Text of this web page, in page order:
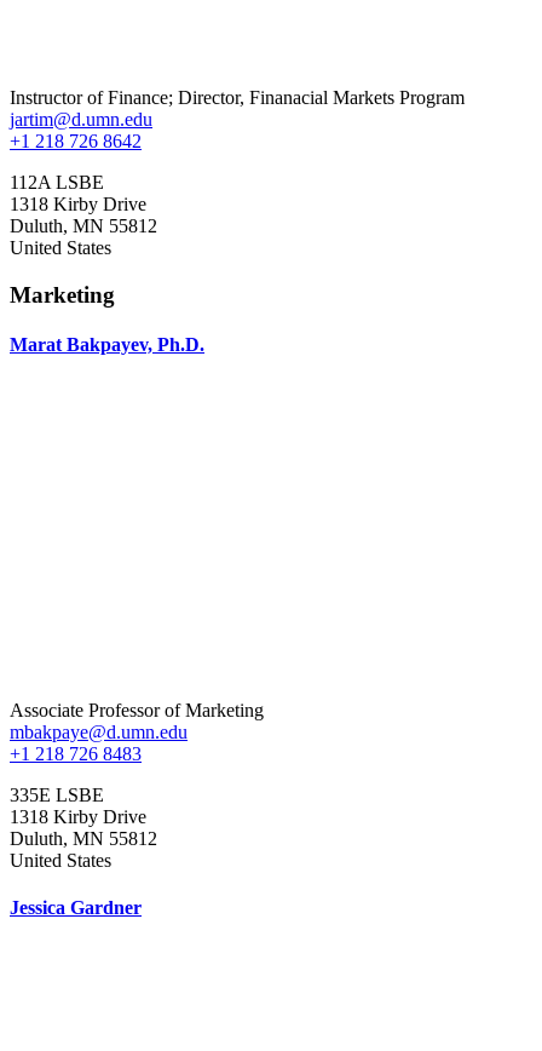
Instructor of Finance; Director, Finanacial Markets Program
jartim@d.umn.edu
+1 218 726 8642
112A LSBE
1318 Kirby Drive
Duluth, MN 55812
United States
Marketing
Marat Bakpayev, Ph.D.
Associate Professor of Marketing
mbakpaye@d.umn.edu
+1 218 726 8483
335E LSBE
1318 Kirby Drive
Duluth, MN 55812
United States
Jessica Gardner